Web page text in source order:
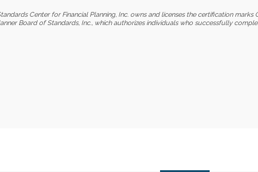
Center for Financial Planning, Inc. owns and licenses the certification marks
Board of Standards, Inc., which authorizes individuals who successfully